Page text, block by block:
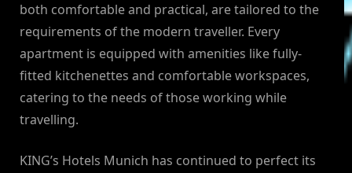
both comfortable and practical, are tailored to the
requirements of the modern traveller. Every
apartment is equipped with amenities like fully-
fitted kitchenettes and comfortable workspaces,
catering to the needs of those working while
travelling.
KING’s Hotels Munich has continued to perfect its